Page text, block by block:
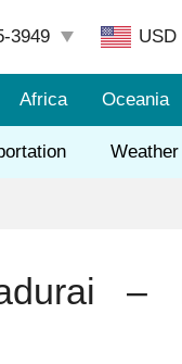
3949
Africa Oceania
Weather
–